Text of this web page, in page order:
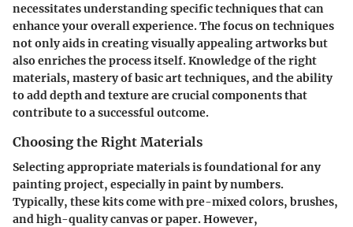
necessitates understanding specific techniques that can
enhance your overall experience. The focus on techniques
not only aids in creating visually appealing artworks but
also enriches the process itself. Knowledge of the right
materials, mastery of basic art techniques, and the ability
to add depth and texture are crucial components that
contribute to a successful outcome.
Choosing the Right Materials
Selecting appropriate materials is foundational for any
painting project, especially in paint by numbers.
Typically, these kits come with pre-mixed colors, brushes,
and high-quality canvas or paper. However,